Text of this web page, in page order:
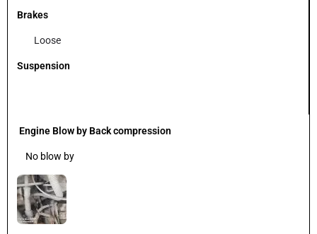
Brakes
Loose
Suspension
Engine Blow by Back compression
No blow by